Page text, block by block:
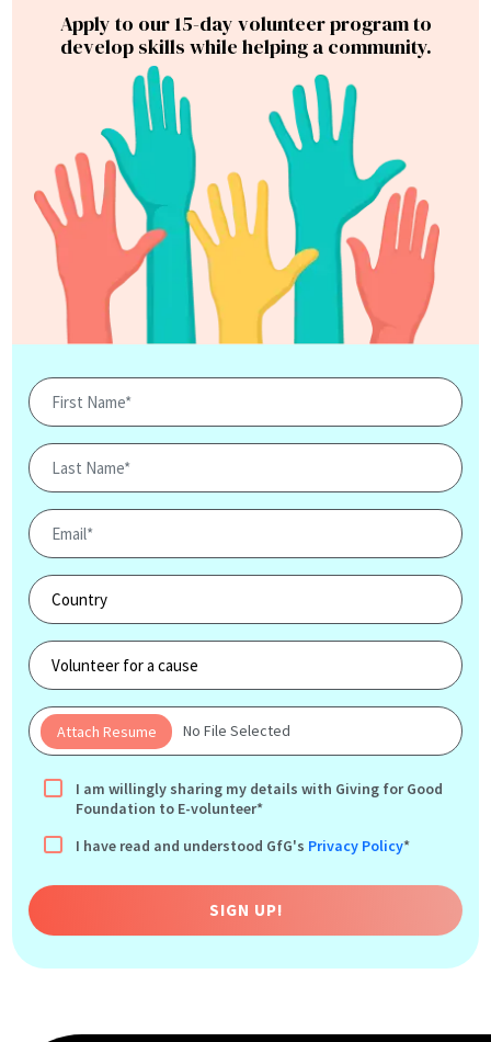
Apply to our 15-day volunteer program to
develop skills while helping a community.
No File Selected
I am willingly sharing my details with Giving for Good
Foundation to E-volunteer*
I have read and understood GfG's Privacy Policy*
SIGN UP!